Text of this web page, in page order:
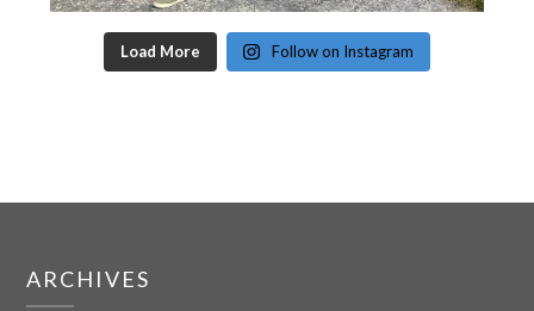
Load More Follow on Instagram
ARCHIVES